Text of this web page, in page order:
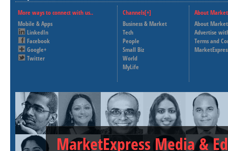
More ways to connect with us..
Mobile & Apps
LinkedIn
Facebook
Google+
Twitter
Channels[+]
Business & Market
Tech
People
Small Biz
World
MyLife
About
About
Advertise
Terms and
MarketExpress Media &